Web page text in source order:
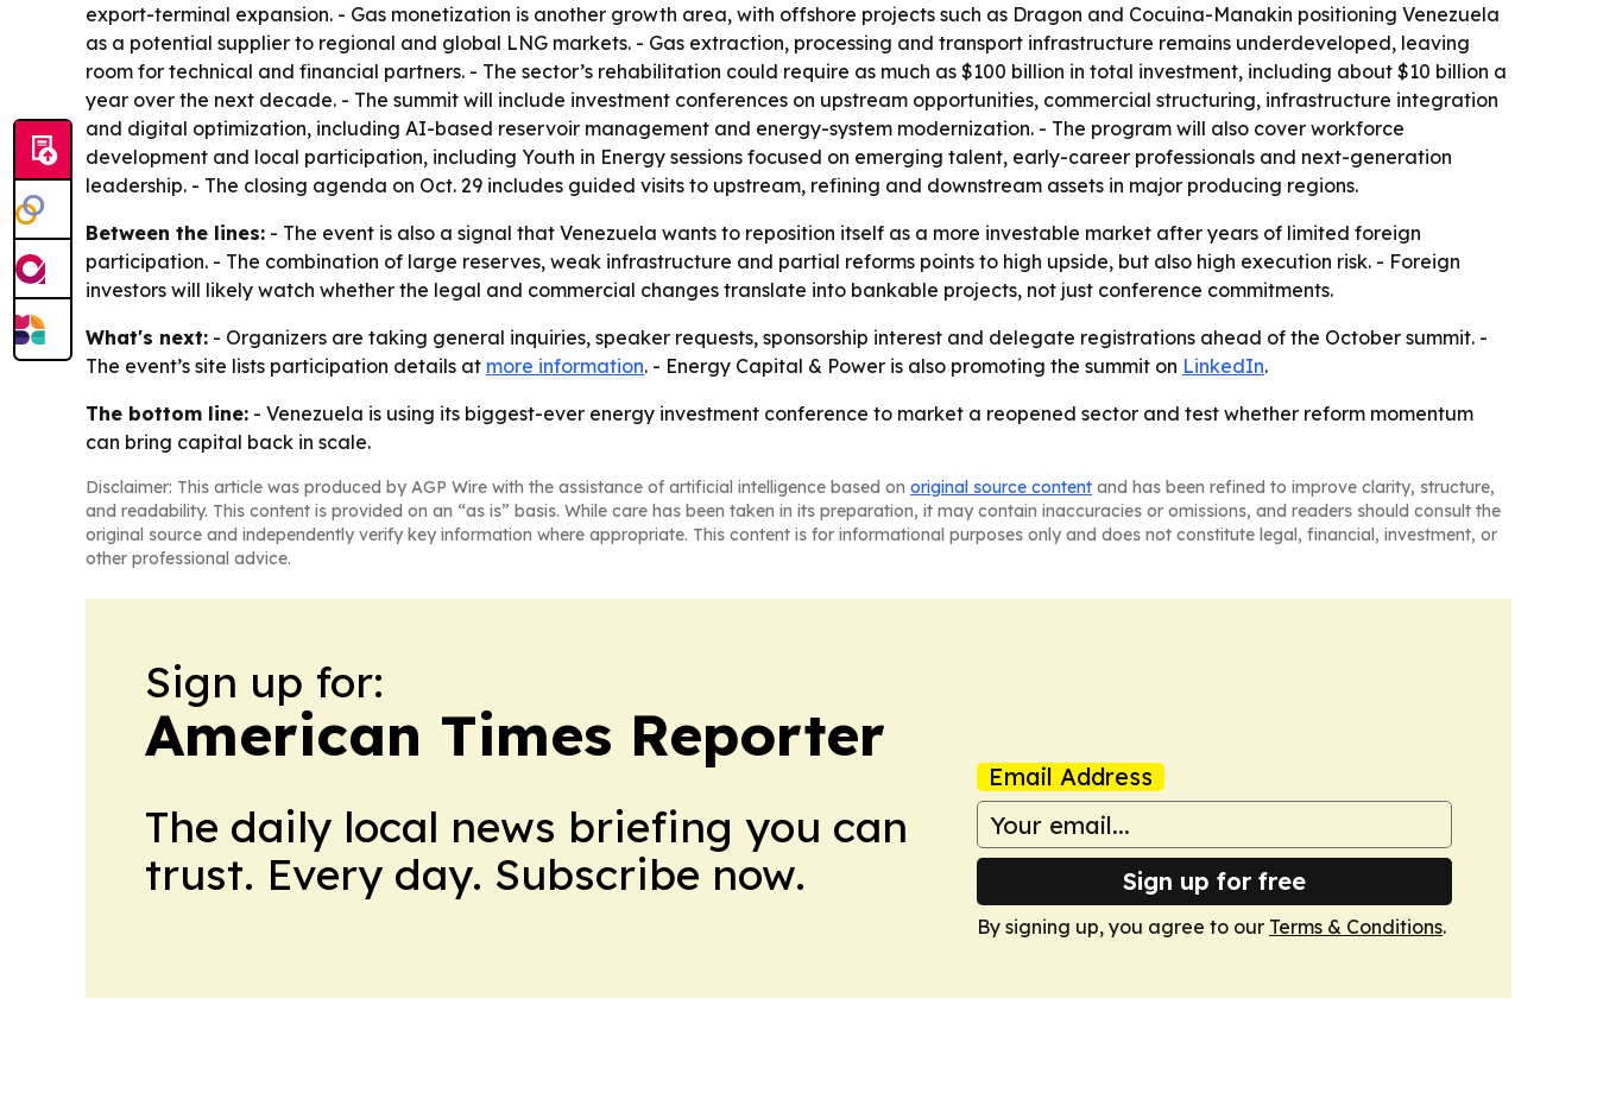
export-terminal expansion. - Gas monetization is another growth area, with offshore projects such as Dragon and Cocuina-Manakin positioning Venezuela
as a potential supplier to regional and global LNG markets. - Gas extraction, processing and transport infrastructure remains underdeveloped, leaving
room for technical and financial partners. - The sector’s rehabilitation could require as much as $100 billion in total investment, including about $10 billion a
year over the next decade. - The summit will include investment conferences on upstream opportunities, commercial structuring, infrastructure integration
and digital optimization, including AI-based reservoir management and energy-system modernization. - The program will also cover workforce
development and local participation, including Youth in Energy sessions focused on emerging talent, early-career professionals and next-generation
leadership. - The closing agenda on Oct. 29 includes guided visits to upstream, refining and downstream assets in major producing regions.
Between the lines: - The event is also a signal that Venezuela wants to reposition itself as a more investable market after years of limited foreign
participation. - The combination of large reserves, weak infrastructure and partial reforms points to high upside, but also high execution risk. - Foreign
investors will likely watch whether the legal and commercial changes translate into bankable projects, not just conference commitments.
What's next: - Organizers are taking general inquiries, speaker requests, sponsorship interest and delegate registrations ahead of the October summit. -
The event’s site lists participation details at more information. - Energy Capital & Power is also promoting the summit on LinkedIn.
The bottom line: - Venezuela is using its biggest-ever energy investment conference to market a reopened sector and test whether reform momentum
can bring capital back in scale.
Disclaimer: This article was produced by AGP Wire with the assistance of artificial intelligence based on original source content and has been refined to improve clarity, structure,
and readability. This content is provided on an “as is” basis. While care has been taken in its preparation, it may contain inaccuracies or omissions, and readers should consult the
original source and independently verify key information where appropriate. This content is for informational purposes only and does not constitute legal, financial, investment, or
other professional advice.
Sign up for:
American Times Reporter
The daily local news briefing you can
trust. Every day. Subscribe now.
Email Address
Sign up for free
By signing up, you agree to our Terms & Conditions.